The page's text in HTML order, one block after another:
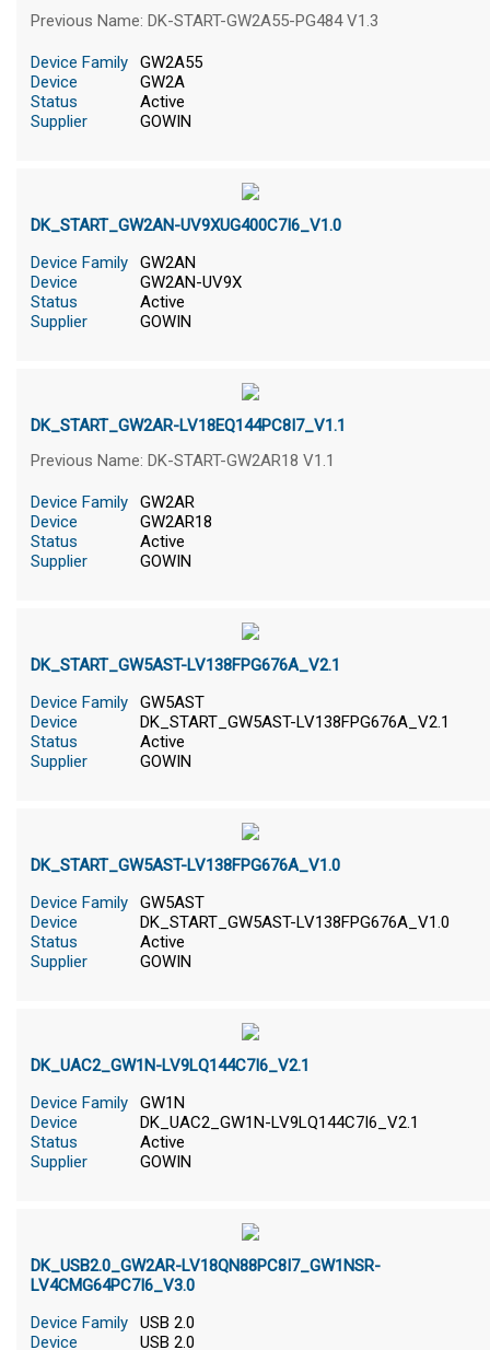
Previous Name: DK-START-GW2A55-PG484 V1.3
Device Family
GW2A55
Device
GW2A
Status
Active
Supplier
GOWIN
DK_START_GW2AN-UV9XUG400C7I6_V1.0
Device Family
GW2AN
Device
GW2AN-UV9X
Status
Active
Supplier
GOWIN
DK_START_GW2AR-LV18EQ144PC8I7_V1.1
Previous Name: DK-START-GW2AR18 V1.1
Device Family
GW2AR
Device
GW2AR18
Status
Active
Supplier
GOWIN
DK_START_GW5AST-LV138FPG676A_V2.1
Device Family
GW5AST
Device
DK_START_GW5AST-LV138FPG676A_V2.1
Status
Active
Supplier
GOWIN
DK_START_GW5AST-LV138FPG676A_V1.0
Device Family
GW5AST
Device
DK_START_GW5AST-LV138FPG676A_V1.0
Status
Active
Supplier
GOWIN
DK_UAC2_GW1N-LV9LQ144C7I6_V2.1
Device Family
GW1N
Device
DK_UAC2_GW1N-LV9LQ144C7I6_V2.1
Status
Active
Supplier
GOWIN
DK_USB2.0_GW2AR-LV18QN88PC8I7_GW1NSR-
LV4CMG64PC7I6_V3.0
Device Family
USB 2.0
Device
USB 2.0